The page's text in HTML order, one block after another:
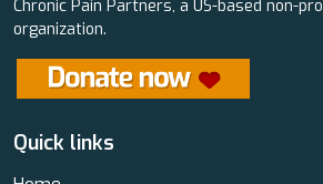
Chronic Pain Partners, a US-based non-
organization.
Quick links